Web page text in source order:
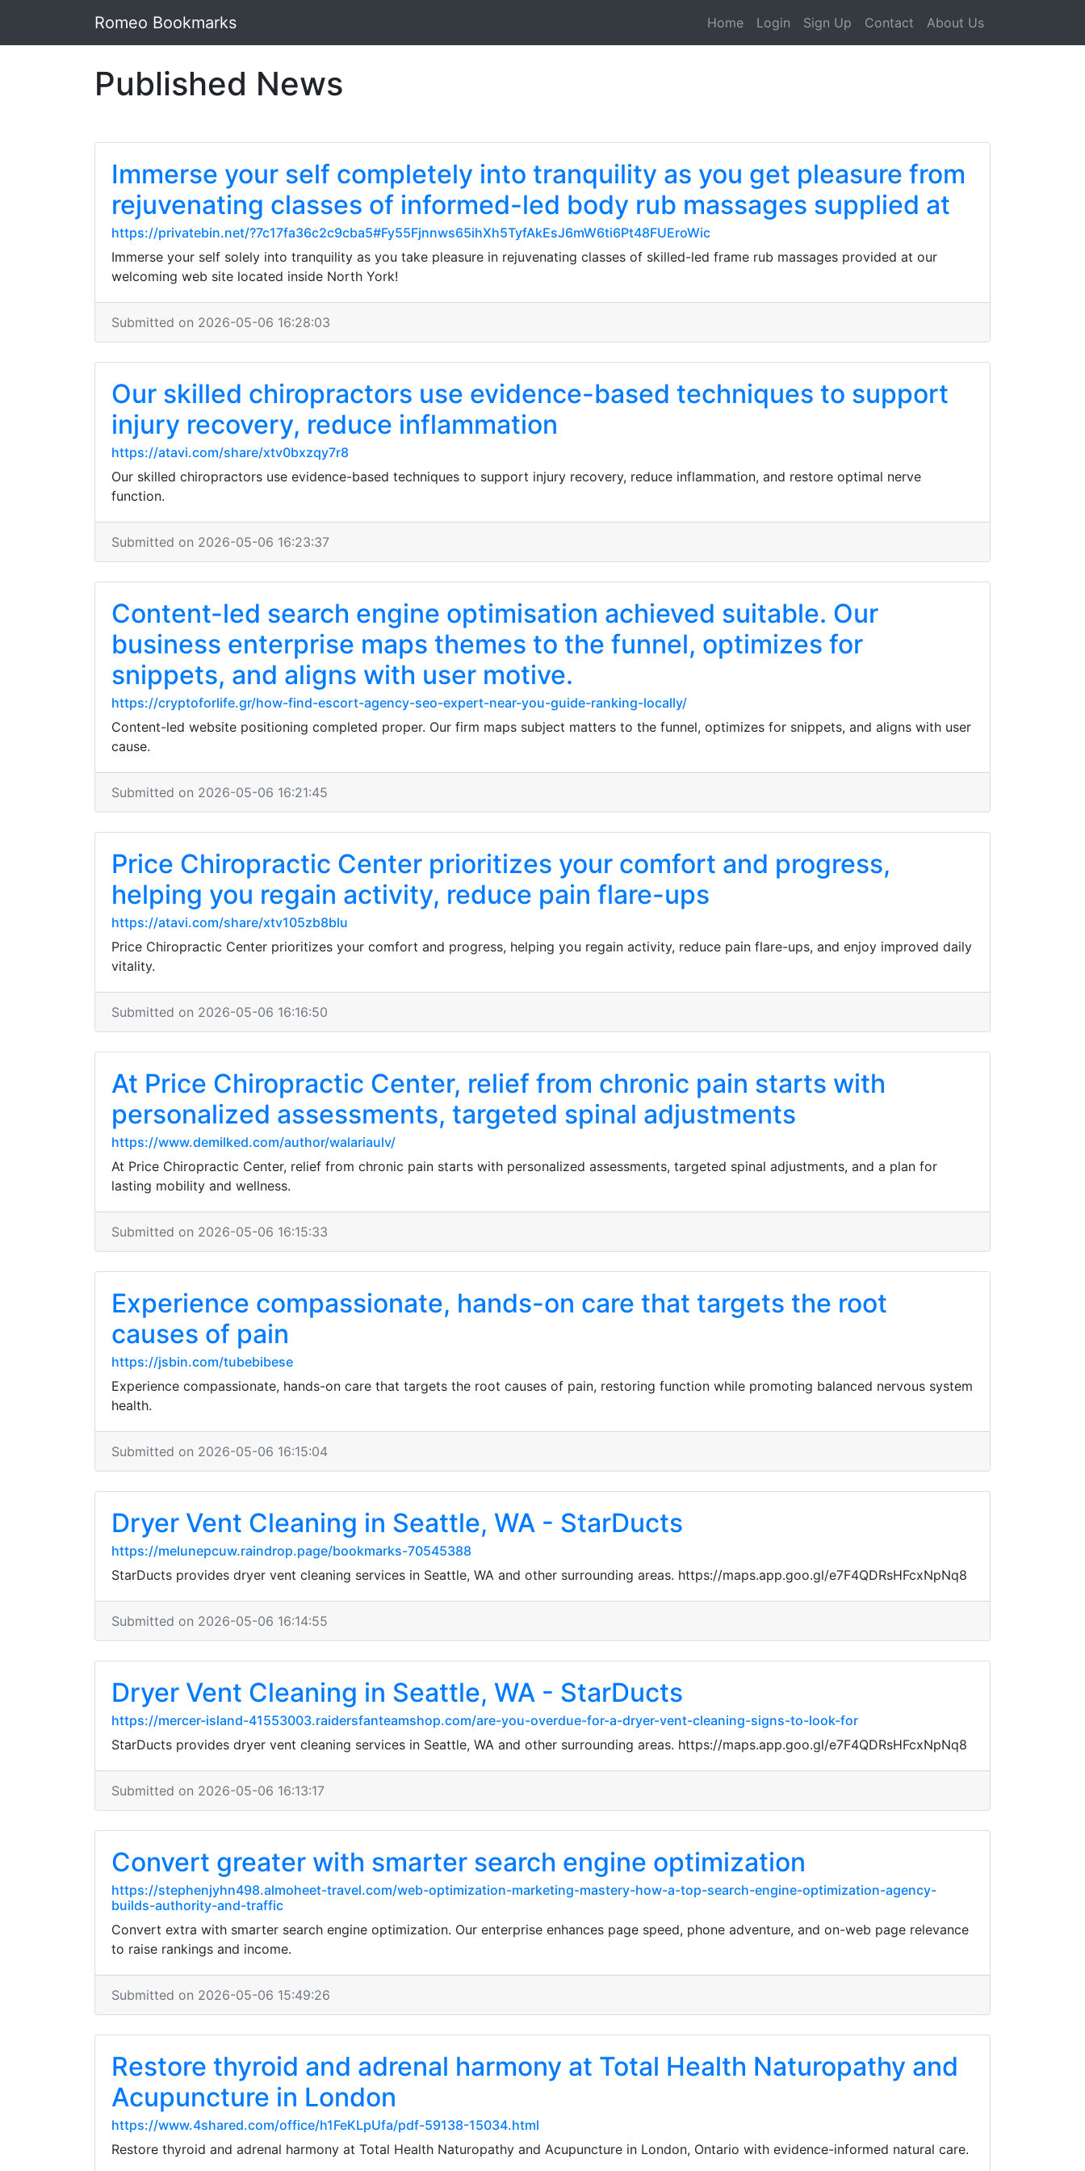
Romeo Bookmarks Home Login Sign Up Contact About Us
Published News
Immerse your self completely into tranquility as you get pleasure from
rejuvenating classes of informed-led body rub massages supplied at
https://privatebin.net/?7c17fa36c2c9cba5#Fy55Fjnnws65ihXh5TyfAkEsJ6mW6ti6Pt48FUEroWic
Immerse your self solely into tranquility as you take pleasure in rejuvenating classes of skilled-led frame rub massages provided at our
welcoming web site located inside North York!
Submitted on 2026-05-06 16:28:03
Our skilled chiropractors use evidence-based techniques to support
injury recovery, reduce inflammation
https://atavi.com/share/xtv0bxzqy7r8
Our skilled chiropractors use evidence-based techniques to support injury recovery, reduce inflammation, and restore optimal nerve
function.
Submitted on 2026-05-06 16:23:37
Content-led search engine optimisation achieved suitable. Our
business enterprise maps themes to the funnel, optimizes for
snippets, and aligns with user motive.
https://cryptoforlife.gr/how-find-escort-agency-seo-expert-near-you-guide-ranking-locally/
Content-led website positioning completed proper. Our firm maps subject matters to the funnel, optimizes for snippets, and aligns with user
cause.
Submitted on 2026-05-06 16:21:45
Price Chiropractic Center prioritizes your comfort and progress,
helping you regain activity, reduce pain flare-ups
https://atavi.com/share/xtv105zb8blu
Price Chiropractic Center prioritizes your comfort and progress, helping you regain activity, reduce pain flare-ups, and enjoy improved daily
vitality.
Submitted on 2026-05-06 16:16:50
At Price Chiropractic Center, relief from chronic pain starts with
personalized assessments, targeted spinal adjustments
https://www.demilked.com/author/walariaulv/
At Price Chiropractic Center, relief from chronic pain starts with personalized assessments, targeted spinal adjustments, and a plan for
lasting mobility and wellness.
Submitted on 2026-05-06 16:15:33
Experience compassionate, hands-on care that targets the root
causes of pain
https://jsbin.com/tubebibese
Experience compassionate, hands-on care that targets the root causes of pain, restoring function while promoting balanced nervous system
health.
Submitted on 2026-05-06 16:15:04
Dryer Vent Cleaning in Seattle, WA - StarDucts
https://melunepcuw.raindrop.page/bookmarks-70545388
StarDucts provides dryer vent cleaning services in Seattle, WA and other surrounding areas. https://maps.app.goo.gl/e7F4QDRsHFcxNpNq8
Submitted on 2026-05-06 16:14:55
Dryer Vent Cleaning in Seattle, WA - StarDucts
https://mercer-island-41553003.raidersfanteamshop.com/are-you-overdue-for-a-dryer-vent-cleaning-signs-to-look-for
StarDucts provides dryer vent cleaning services in Seattle, WA and other surrounding areas. https://maps.app.goo.gl/e7F4QDRsHFcxNpNq8
Submitted on 2026-05-06 16:13:17
Convert greater with smarter search engine optimization
https://stephenjyhn498.almoheet-travel.com/web-optimization-marketing-mastery-how-a-top-search-engine-optimization-agency-
builds-authority-and-traffic
Convert extra with smarter search engine optimization. Our enterprise enhances page speed, phone adventure, and on-web page relevance
to raise rankings and income.
Submitted on 2026-05-06 15:49:26
Restore thyroid and adrenal harmony at Total Health Naturopathy and
Acupuncture in London
https://www.4shared.com/office/h1FeKLpUfa/pdf-59138-15034.html
Restore thyroid and adrenal harmony at Total Health Naturopathy and Acupuncture in London, Ontario with evidence-informed natural care.